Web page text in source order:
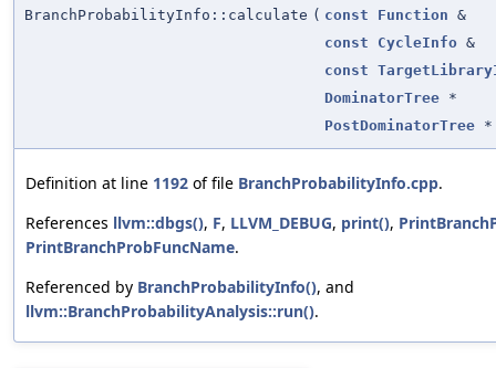
BranchProbabilityInfo::calculate ( const Function &
const
CycleInfo &
const
DominatorTree *
PostDominatorTree *
Definition at line 1192 of file BranchProbabilityInfo.cpp.
References llvm::dbgs(), F, LLVM_DEBUG, print(),
PrintBranchProbFuncName.
Referenced by BranchProbabilityInfo(), and
llvm::BranchProbabilityAnalysis::run().